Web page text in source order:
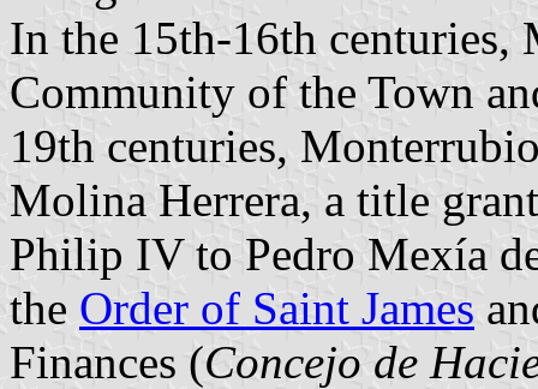
In the 15th-16th centuries,
Community of the Town
19th centuries,
Molina Herrera, a title
Philip IV to Pedro Mexía
the Order of Saint James
Finances (Concejo de